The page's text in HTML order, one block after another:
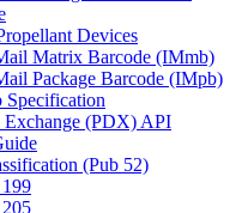
Devices
Matrix Barcode (IMmb)
Package Barcode (IMpb)
Specification
Exchange (PDX) API
(Pub 52)